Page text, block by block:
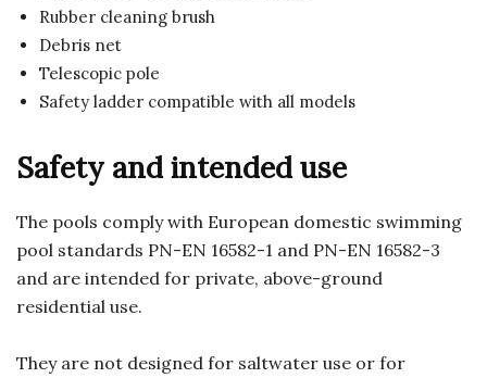
Rubber cleaning brush
Debris net
Telescopic pole
Safety ladder compatible with all models
Safety and intended use
The pools comply with European domestic swimming
pool standards PN-EN 16582-1 and PN-EN 16582-3
and are intended for private, above-ground
residential use.
They are not designed for saltwater use or for